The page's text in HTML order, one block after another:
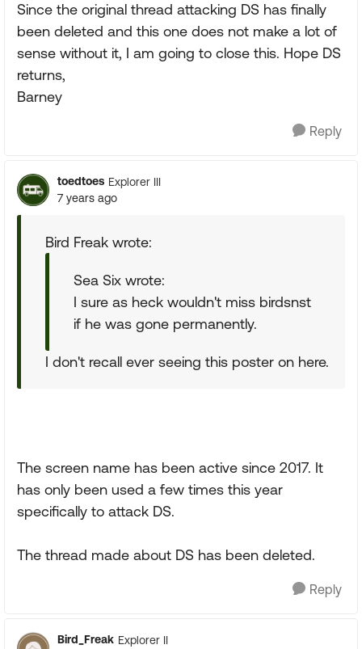
Since the original thread attacking DS has finally
been deleted and this one does not make a lot of
sense without it, I am going to close this. Hope DS
returns,
Barney
Reply
toedtoes Explorer III
7 years ago
Bird Freak wrote:
Sea Six wrote:
I sure as heck wouldn't miss birdsnst
if he was gone permanently.
I don't recall ever seeing this poster on here.
The screen name has been active since 2017. It
has only been used a few times this year
specifically to attack DS.
The thread made about DS has been deleted.
Reply
Bird_Freak Explorer II